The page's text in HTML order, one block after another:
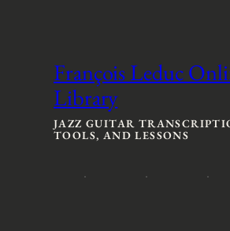
François Leduc
Library
JAZZ GUITAR
TOOLS, AND LESSONS